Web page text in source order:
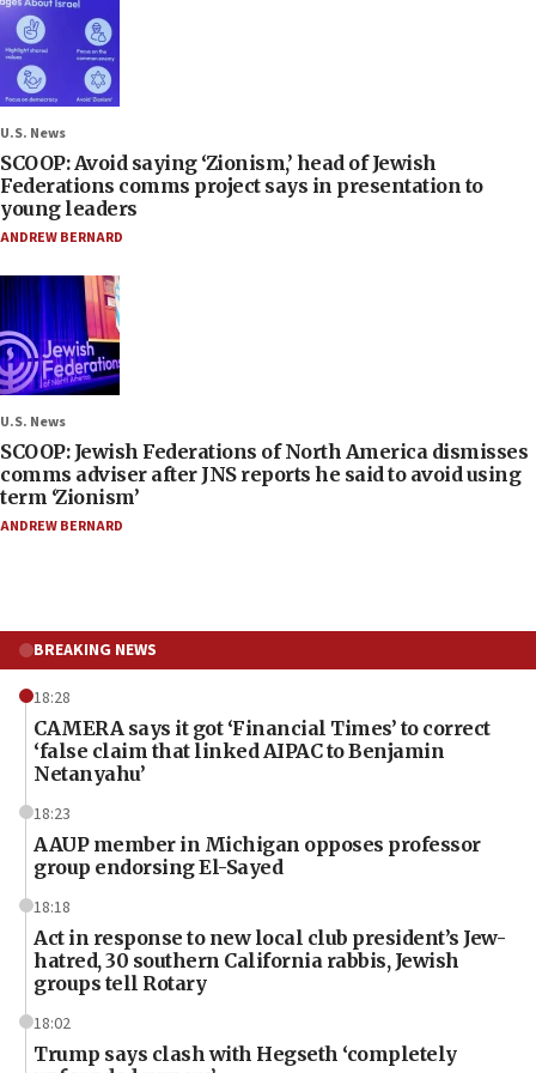
U.S. News
SCOOP: Avoid saying ‘Zionism,’ head of Jewish
Federations comms project says in presentation to
young leaders
ANDREW BERNARD
U.S. News
SCOOP: Jewish Federations of North America dismisses
comms adviser after JNS reports he said to avoid using
term ‘Zionism’
ANDREW BERNARD
BREAKING NEWS
18:28
CAMERA says it got ‘Financial Times’ to correct
‘false claim that linked AIPAC to Benjamin
Netanyahu’
18:23
AAUP member in Michigan opposes professor
group endorsing El-Sayed
18:18
Act in response to new local club president’s Jew-
hatred, 30 southern California rabbis, Jewish
groups tell Rotary
18:02
Trump says clash with Hegseth ‘completely